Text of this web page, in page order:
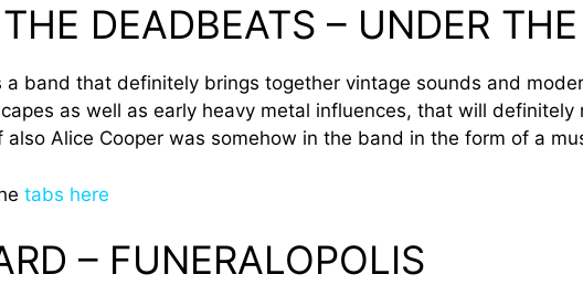
DEADBEATS – UNDER
a band that definitely brings together vintage sounds and
as well as early heavy metal influences, that will
Alice Cooper was somehow in the band in the form of a
tabs here
– FUNERALOPOLIS